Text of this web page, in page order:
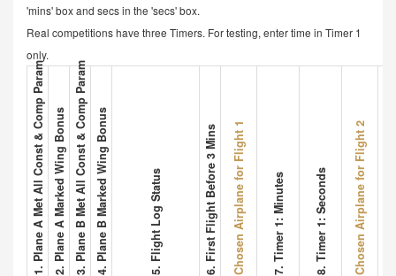
'mins' box and secs in the 'secs' box.
Real competitions have three Timers. For testing, enter time in Timer 1
only.
1. Plane A Met All Const & Comp Param2. Plane A Marked Wing Bonus3. Plane B Met All Const & Comp Param4. Plane B Marked Wing Bonus 5. Flight Log Status 6. First Flight Before 3 MinsChosen Airplane for Flight 1 7. Timer 1: Minutes 8. Timer 1: Seconds Chosen Airplane for Flight 2